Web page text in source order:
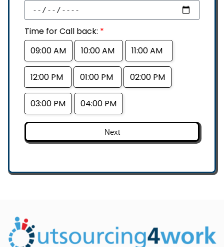
Time for Call back: *
09:00 AM
10:00 AM 11:00 AM
12:00 PM 01:00 PM 02:00 PM
03:00 PM 04:00 PM
Next